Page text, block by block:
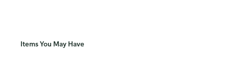
Items You May Have